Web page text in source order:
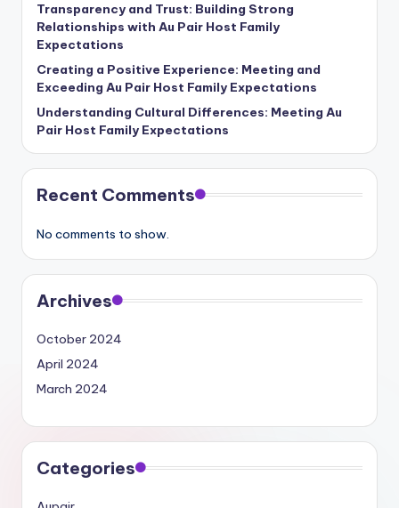
Transparency and Trust: Building Strong
Relationships with Au Pair Host Family
Expectations
Creating a Positive Experience: Meeting and
Exceeding Au Pair Host Family Expectations
Understanding Cultural Differences: Meeting Au
Pair Host Family Expectations
Recent Comments
No comments to show.
Archives
October 2024
April 2024
March 2024
Categories